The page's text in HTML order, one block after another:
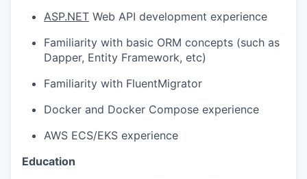
ASP.NET Web API development experience
Familiarity with basic ORM concepts (such as
Dapper, Entity Framework, etc)
Familiarity with FluentMigrator
Docker and Docker Compose experience
AWS ECS/EKS experience
Education